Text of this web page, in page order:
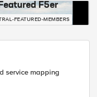
F5er
FEATURED-MEMBERS
service mapping